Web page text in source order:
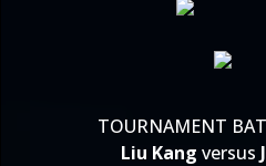
TOURNAMENT
Liu Kang versus